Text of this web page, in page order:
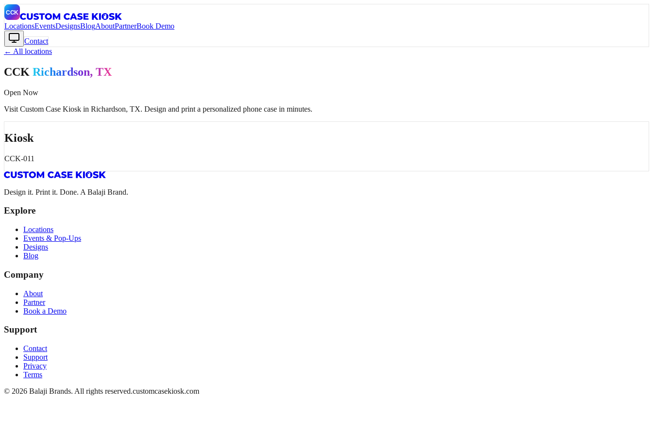
LocationsEventsDesignsBlogAboutPartnerBook Demo
Contact
← All locations
CCK Richardson, TX
Open Now
Visit Custom Case Kiosk in Richardson, TX. Design and print a personalized phone case in minutes.
Kiosk
CCK-011
Design it. Print it. Done. A Balaji Brand.
Explore
Locations
Events & Pop-Ups
Designs
Blog
Company
About
Partner
Book a Demo
Support
Contact
Support
Privacy
Terms
© 2026 Balaji Brands. All rights reserved.customcasekiosk.com